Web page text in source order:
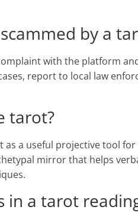
by a
with the platform
report to local law
tarot?
a useful projective tool
mirror that helps
in a tarot